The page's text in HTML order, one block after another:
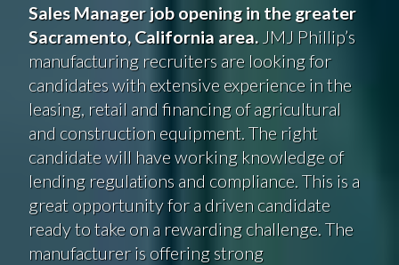
Sales Manager job opening in the greater
Sacramento, California area.JMJ Phillip’s
manufacturing recruiters are looking for
candidates with extensive experience in the
leasing, retail and financing of agricultural
and construction equipment. The right
candidate will have working knowledge of
lending regulations and compliance. This is a
great opportunity for a driven candidate
ready to take on a rewarding challenge. The
manufacturer is offering strong